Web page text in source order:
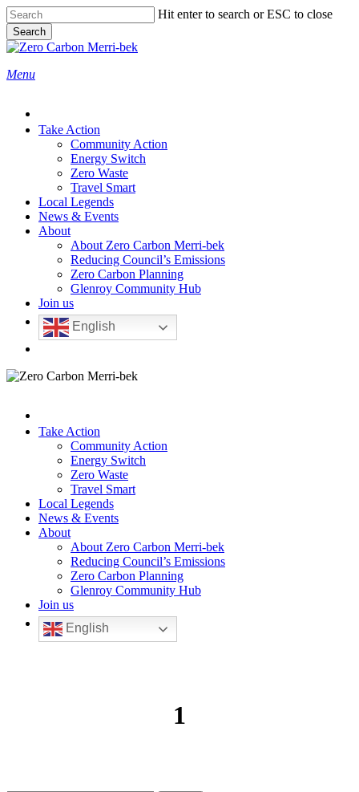
Skip
to
main
content
Hit enter to search or ESC to close
Search
Close
search
Menu
Take Action
Community Action
Energy Switch
Zero Waste
Travel Smart
Local Legends
News & Events
About
About Zero Carbon Merri-bek
Reducing Council’s Emissions
Zero Carbon Planning
Glenroy Community Hub
Join us
English
Take Action
Community Action
Energy Switch
Zero Waste
Travel Smart
Local Legends
News & Events
About
About Zero Carbon Merri-bek
Reducing Council’s Emissions
Zero Carbon Planning
Glenroy Community Hub
Join us
English
1